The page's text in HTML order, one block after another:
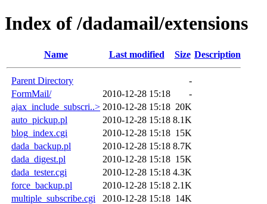
Index of /dadamail/extensions
Name Last modified Size Description
Parent Directory
-
FormMail/
2010-12-28 15:18
-
ajax_include_subscri..> 2010-12-28 15:18 20K
auto_pickup.pl
2010-12-28 15:18 8.1K
blog_index.cgi
2010-12-28 15:18 15K
dada_backup.pl
2010-12-28 15:18 8.7K
dada_digest.pl
2010-12-28 15:18 15K
dada_tester.cgi
2010-12-28 15:18 4.3K
force_backup.pl
2010-12-28 15:18 2.1K
multiple_subscribe.cgi
2010-12-28 15:18 14K